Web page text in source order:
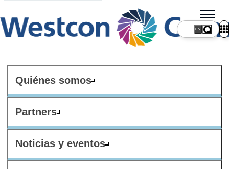
Quiénes somos
Partners
Noticias y eventos
ES